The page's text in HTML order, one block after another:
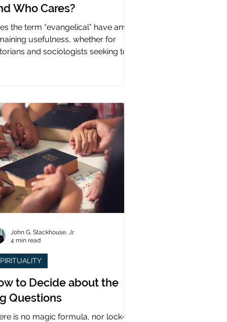
Who Cares?
the term “evangelical” have any
usefulness, whether for
and sociologists seeking to
to Decide about the
Questions
is no magic formula, nor lock-it-
John G. Stackhouse, Jr.
4 min read